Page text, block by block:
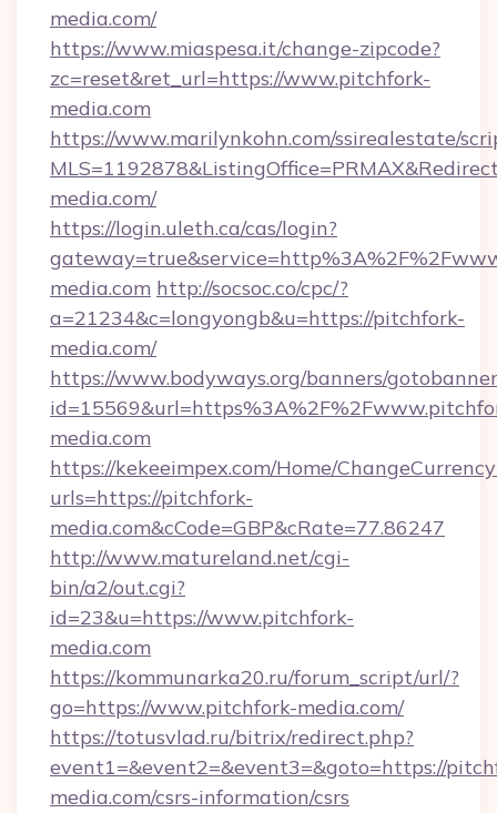
media.com/
https://www.miaspesa.it/change-zipcode?
zc=reset&ret_url=https://www.pitchfork-
media.com
https://www.marilynkohn.com/ssirealestate/
media.com/
https://login.uleth.ca/cas/login?
media.com http://socsoc.co/cpc/?
a=21234&c=longyongb&u=https://pitchfork-
media.com/
https://www.bodyways.org/banners/
media.com
https://kekeeimpex.com/Home/
urls=https://pitchfork-
media.com&cCode=GBP&cRate=77.86247
http://www.matureland.net/cgi-
bin/a2/out.cgi?
id=23&u=https://www.pitchfork-
media.com
https://kommunarka20.ru/forum_script/url/?
go=https://www.pitchfork-media.com/
https://totusvlad.ru/bitrix/redirect.php?
event1=&event2=&event3=&goto=https://
media.com/csrs-information/csrs